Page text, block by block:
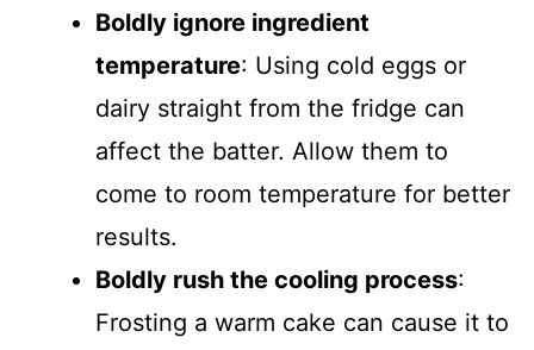
Boldly ignore ingredient
temperature: Using cold eggs or
dairy straight from the fridge can
affect the batter. Allow them to
come to room temperature for better
results.
Boldly rush the cooling process:
Frosting a warm cake can cause it to